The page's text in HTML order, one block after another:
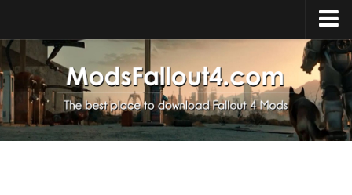
Home
Upload Mod
Installing Mods
About Fallout 4